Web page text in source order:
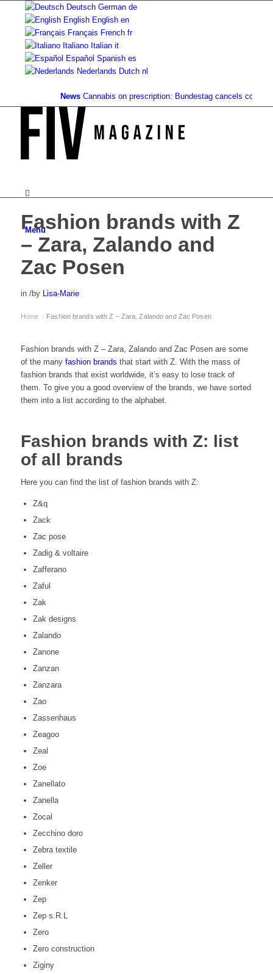
Deutsch German de
English English en
Français French fr
Italiano Italian it
Español Spanish es
Nederlands Dutch nl
News Cannabis on prescription: Bundestag cancels cost
Menu
Fashion brands with Z
– Zara, Zalando and
Zac Posen
in /by Lisa-Marie
Home › Fashion brands with Z – Zara, Zalando and Zac Posen
Fashion brands with Z – Zara, Zalando and Zac Posen are some
of the many fashion brands that start with Z. With the mass of
fashion brands that exist worldwide, it’s easy to lose track of
them. To give you a good overview of the brands, we have sorted
them into a list according to the alphabet.
Fashion brands with Z: list
of all brands
Here you can find the list of fashion brands with Z:
Z&q
Zack
Zac pose
Zadig & voltaire
Zafferano
Zaful
Zak
Zak designs
Zalando
Zanone
Zanzan
Zanzara
Zao
Zassenhaus
Zeagoo
Zeal
Zoe
Zanellato
Zanella
Zocal
Zecchino doro
Zebra textile
Zeller
Zenker
Zep
Zep s.R.L
Zero
Zero construction
Ziginy